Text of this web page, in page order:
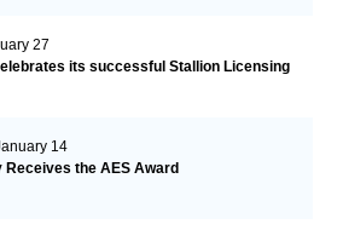
27
its successful Stallion Licensing
14
Receives the AES Award